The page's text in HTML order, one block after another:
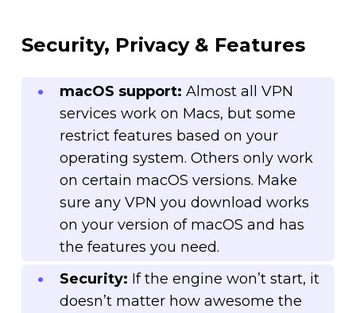
Security, Privacy & Features
macOS support: Almost all VPN
services work on Macs, but some
restrict features based on your
operating system. Others only work
on certain macOS versions. Make
sure any VPN you download works
on your version of macOS and has
the features you need.
Security: If the engine won’t start, it
doesn’t matter how awesome the